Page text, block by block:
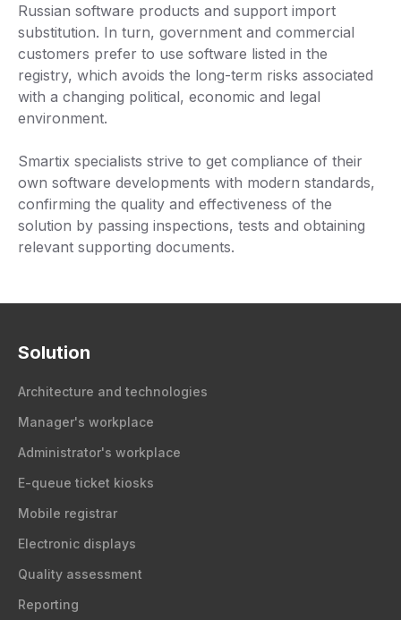
Russian software products and support import
substitution. In turn, government and commercial
customers prefer to use software listed in the
registry, which avoids the long-term risks associated
with a changing political, economic and legal
environment.
Smartix specialists strive to get compliance of their
own software developments with modern standards,
confirming the quality and effectiveness of the
solution by passing inspections, tests and obtaining
relevant supporting documents.
Solution
Architecture and technologies
Manager's workplace
Administrator's workplace
E-queue ticket kiosks
Mobile registrar
Electronic displays
Quality assessment
Reporting